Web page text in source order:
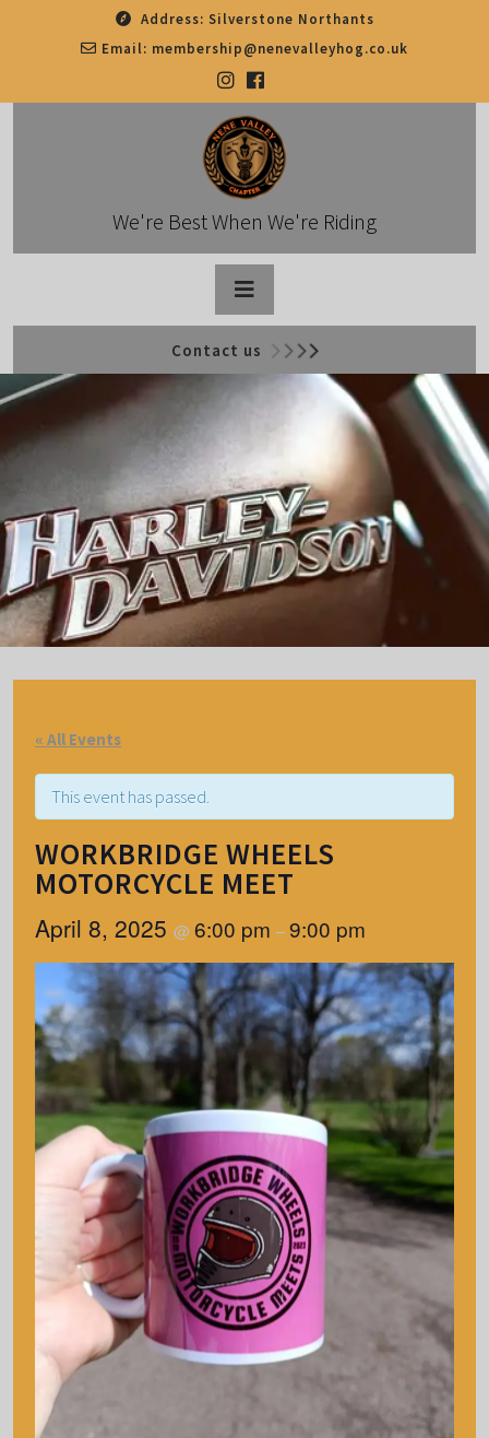
Address: Silverstone Northants
Email: membership@nenevalleyhog.co.uk
We're Best When We're Riding
Open
Button
Contact us
« All Events
This event has passed.
WORKBRIDGE WHEELS
MOTORCYCLE MEET
April 8, 2025 @6:00 pm –9:00 pm